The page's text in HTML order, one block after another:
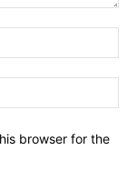
browser for the